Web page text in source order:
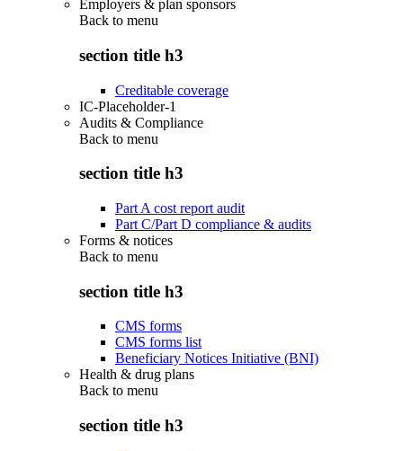
Employers & plan sponsors
Back to menu
section title h3
Creditable coverage
IC-Placeholder-1
Audits & Compliance
Back to menu
section title h3
Part A cost report audit
Part C/Part D compliance & audits
Forms & notices
Back to menu
section title h3
CMS forms
CMS forms list
Beneficiary Notices Initiative (BNI)
Health & drug plans
Back to menu
section title h3